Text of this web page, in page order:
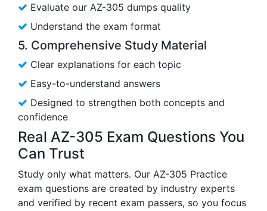
Evaluate our AZ-305 dumps quality
Understand the exam format
5. Comprehensive Study Material
Clear explanations for each topic
Easy-to-understand answers
Designed to strengthen both concepts and
confidence
Real AZ-305 Exam Questions You
Can Trust
Study only what matters. Our AZ-305 Practice
exam questions are created by industry experts
and verified by recent exam passers, so you focus